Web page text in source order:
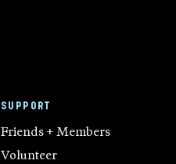
SUPPORT
Friends + Members
Volunteer